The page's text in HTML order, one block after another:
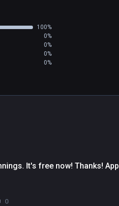
100%
0%
0%
0%
0%
It's free now! Thanks!
0